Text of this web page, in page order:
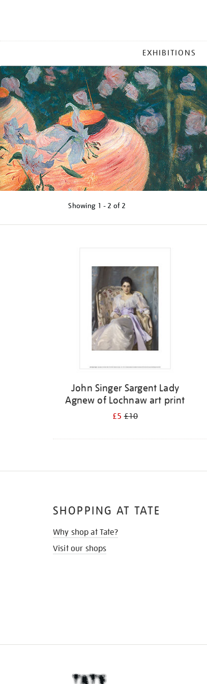
MENU
EXHIBITIONS
Showing 1 - 2 of 2
John Singer Sargent Lady
Agnew of Lochnaw art print
£5£10
SHOPPING AT TATE
Why shop at Tate?
Visit our shops